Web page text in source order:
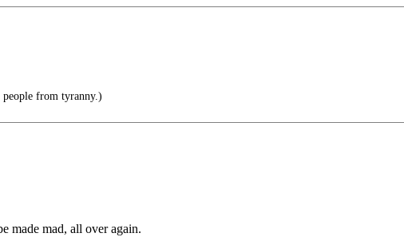
people from tyranny.)
made mad, all over again.